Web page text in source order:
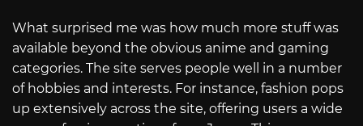
What surprised me was how much more stuff was
available beyond the obvious anime and gaming
categories. The site serves people well in a number
of hobbies and interests. For instance, fashion pops
up extensively across the site, offering users a wide